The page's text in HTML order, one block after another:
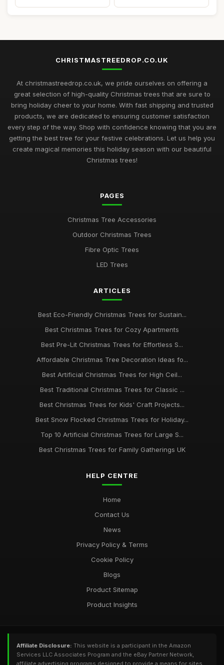
CHRISTMASTREEDROP.CO.UK
At christmastreedrop.co.uk, we pride ourselves on offering a
great selection of high-quality Christmas trees that are sure to
bring holiday cheer to your home. With fast shipping and trusted
products, we are dedicated to ensuring customer satisfaction
every step of the way. Shop with confidence knowing that you are
getting the best tree for your festive celebrations. Let us help you
create magical memories this holiday season with our beautiful
Christmas trees!
PAGES
Christmas Tree Accessories
Outdoor Christmas Trees
Fibre Optic Trees
LED Trees
ARTICLES
Best Eco-Friendly Christmas Trees for Sustain...
Best Christmas Trees for Cozy Apartments
Best Pre-Lit Christmas Trees for Effortless S...
Affordable Christmas Tree Decoration Ideas fo...
Best Artificial Christmas Trees for High Ceil...
Best Traditional Christmas Trees for Classic ...
Best Christmas Trees for Kids' Craft Projects...
Best Snow Flocked Christmas Trees for Holiday...
Top 10 Artificial Christmas Trees for Large S...
Best Christmas Trees for Family Gatherings UK
HELP CENTRE
Home
Contact Us
News
Privacy Policy & Terms
Cookie Policy
Blogs
Product Sitemap
Product Insights
Affiliate Disclosure: This website is a participant in the Amazon
Services LLC Associates Program and the eBay Partner Network,
affiliate advertising programs designed to provide a means for sites